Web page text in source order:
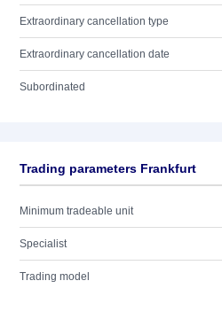
Extraordinary cancellation type
Extraordinary cancellation date
Subordinated
Trading parameters Frankfurt
Minimum tradeable unit
Specialist
Trading model